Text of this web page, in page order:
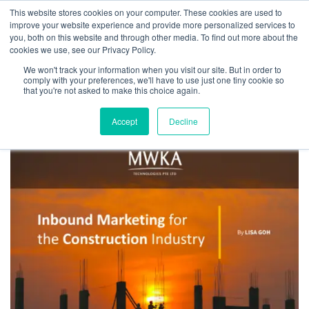
This website stores cookies on your computer. These cookies are used to
improve your website experience and provide more personalized services to
you, both on this website and through other media. To find out more about the
cookies we use, see our Privacy Policy.
We won't track your information when you visit our site. But in order to
comply with your preferences, we'll have to use just one tiny cookie so
that you're not asked to make this choice again.
Accept Decline
Tag:word of mouth